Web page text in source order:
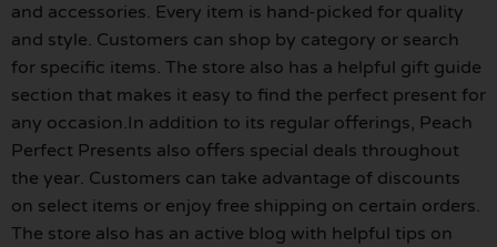
and accessories. Every item is hand-picked for quality
and style. Customers can shop by category or search
for specific items. The store also has a helpful gift guide
section that makes it easy to find the perfect present for
any occasion.In addition to its regular offerings, Peach
Perfect Presents also offers special deals throughout
the year. Customers can take advantage of discounts
on select items or enjoy free shipping on certain orders.
The store also has an active blog with helpful tips on